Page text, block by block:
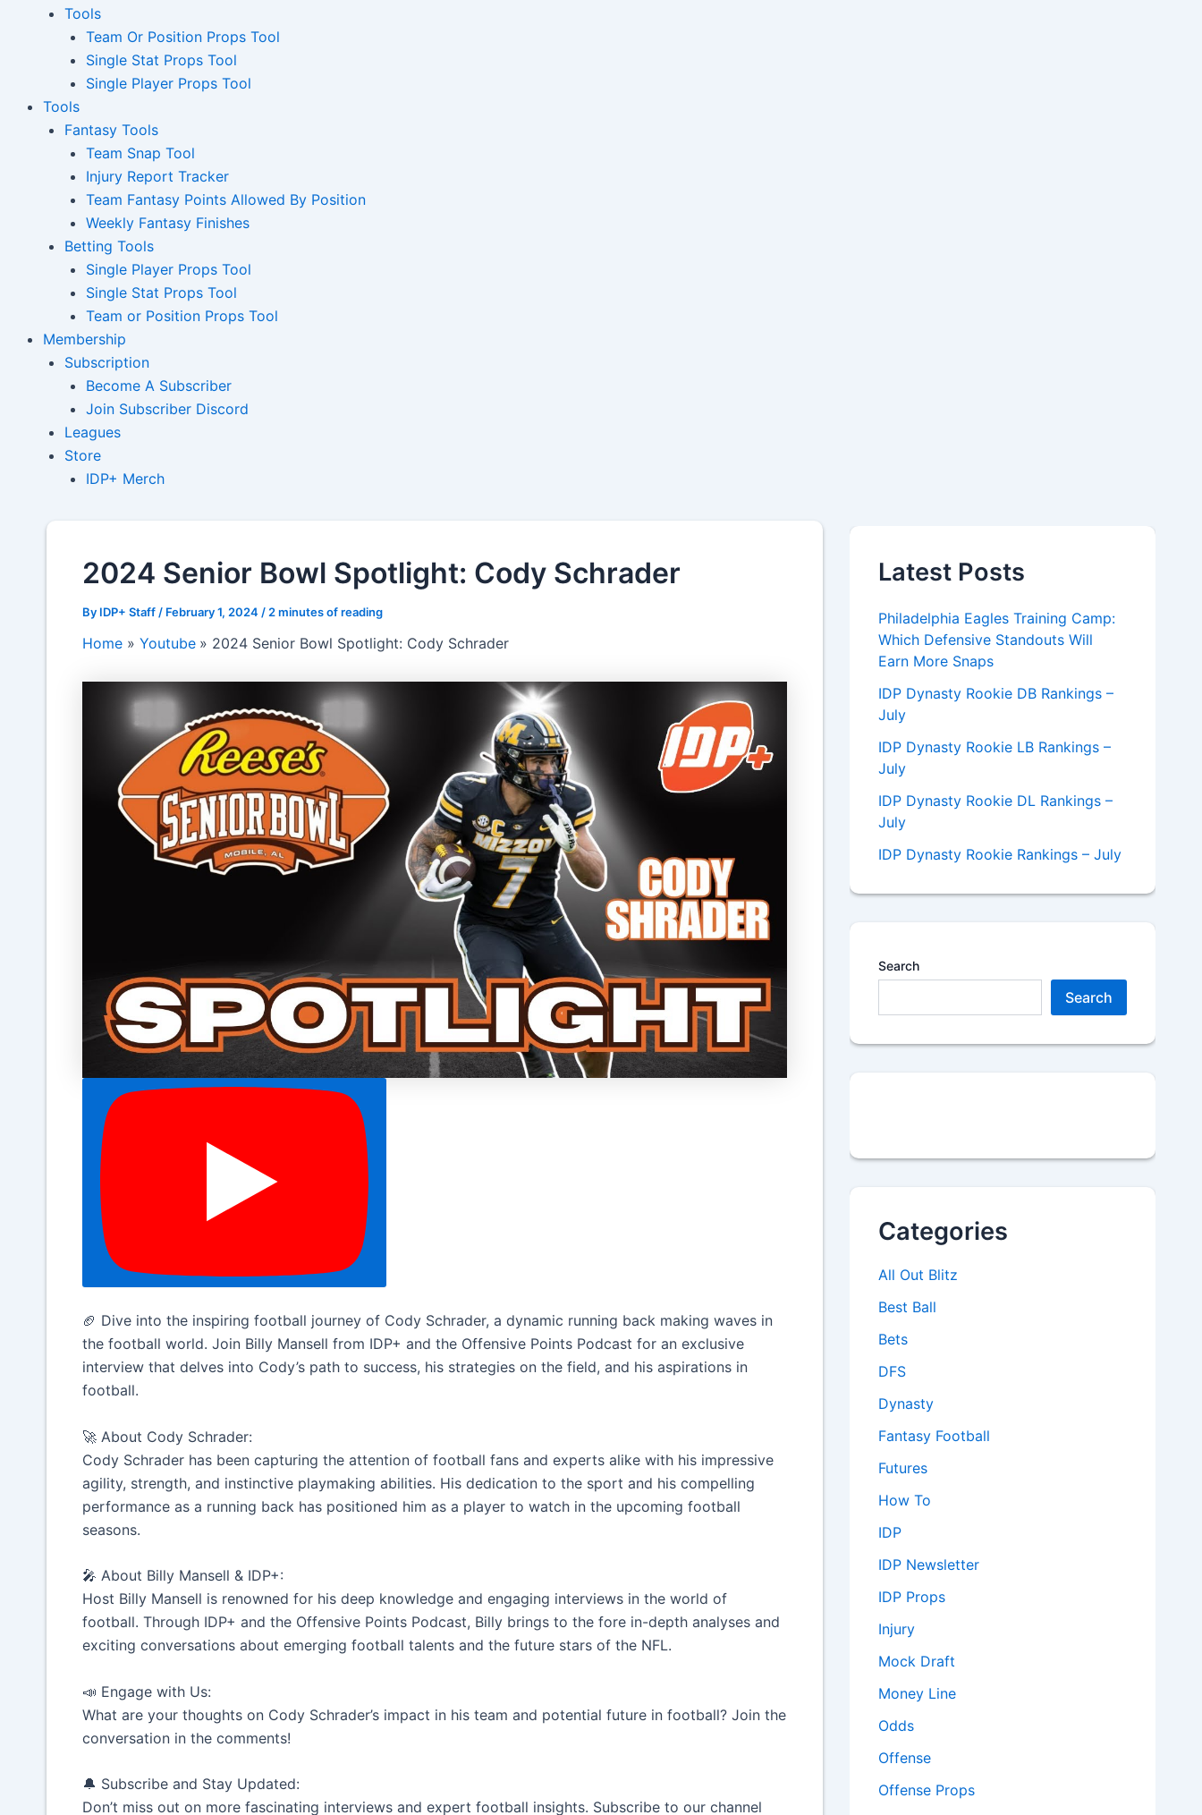
Tools
Team Or Position Props Tool
Single Stat Props Tool
Single Player Props Tool
Tools
Fantasy Tools
Team Snap Tool
Injury Report Tracker
Team Fantasy Points Allowed By Position
Weekly Fantasy Finishes
Betting Tools
Single Player Props Tool
Single Stat Props Tool
Team or Position Props Tool
Membership
Subscription
Become A Subscriber
Join Subscriber Discord
Leagues
Store
IDP+ Merch
2024 Senior Bowl Spotlight: Cody Schrader
By IDP+ Staff / February 1, 2024 / 2 minutes of reading
Home Youtube 2024 Senior Bowl Spotlight: Cody Schrader
🏈 Dive into the inspiring football journey of Cody Schrader, a dynamic running back making waves in
the football world. Join Billy Mansell from IDP+ and the Offensive Points Podcast for an exclusive
interview that delves into Cody’s path to success, his strategies on the field, and his aspirations in
football.
🚀 About Cody Schrader:
Cody Schrader has been capturing the attention of football fans and experts alike with his impressive
agility, strength, and instinctive playmaking abilities. His dedication to the sport and his compelling
performance as a running back has positioned him as a player to watch in the upcoming football
seasons.
🎤 About Billy Mansell & IDP+:
Host Billy Mansell is renowned for his deep knowledge and engaging interviews in the world of
football. Through IDP+ and the Offensive Points Podcast, Billy brings to the fore in-depth analyses and
exciting conversations about emerging football talents and the future stars of the NFL.
📣 Engage with Us:
What are your thoughts on Cody Schrader’s impact in his team and potential future in football? Join the
conversation in the comments!
🔔 Subscribe and Stay Updated:
Don’t miss out on more fascinating interviews and expert football insights. Subscribe to our channel
Latest Posts
Philadelphia Eagles Training Camp:
Which Defensive Standouts Will
Earn More Snaps
IDP Dynasty Rookie DB Rankings –
July
IDP Dynasty Rookie LB Rankings –
July
IDP Dynasty Rookie DL Rankings –
July
IDP Dynasty Rookie Rankings – July
Search
Search
Categories
All Out Blitz
Best Ball
Bets
DFS
Dynasty
Fantasy Football
Futures
How To
IDP
IDP Newsletter
IDP Props
Injury
Mock Draft
Money Line
Odds
Offense
Offense Props